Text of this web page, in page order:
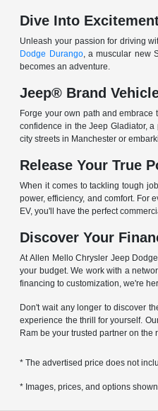
Dive Into
Unleash your passion for driving
Dodge Durango, a muscular new
becomes an adventure.
Jeep® Brand
Forge your own path and embrace
confidence in the Jeep Gladiator,
city streets in Manchester or
Release Your True
When it comes to tackling tough
power, efficiency, and comfort. For
EV, you'll have the perfect
Discover Your
At Allen Mello Chrysler Jeep
your budget. We work with a
financing to customization, we're
Don't wait any longer to discover
experience the thrill for yourself.
Ram be your trusted partner on the
* The advertised price does not
* Images, prices, and options